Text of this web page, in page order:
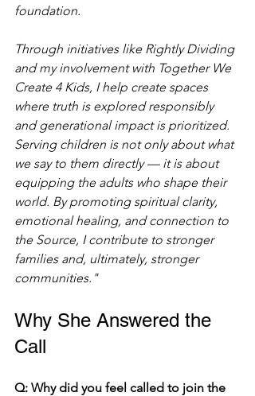
foundation.
Through initiatives like Rightly Dividing
and my involvement with Together We
Create 4 Kids, I help create spaces
where truth is explored responsibly
and generational impact is prioritized.
Serving children is not only about what
we say to them directly — it is about
equipping the adults who shape their
world. By promoting spiritual clarity,
emotional healing, and connection to
the Source, I contribute to stronger
families and, ultimately, stronger
communities."
Why She Answered the
Call
Q: Why did you feel called to join the